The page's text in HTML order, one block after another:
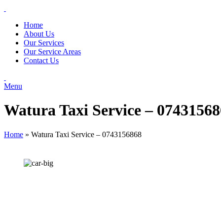
Home
About Us
Our Services
Our Service Areas
Contact Us
Menu
Watura Taxi Service –
Home » Watura Taxi Service – 0743156868